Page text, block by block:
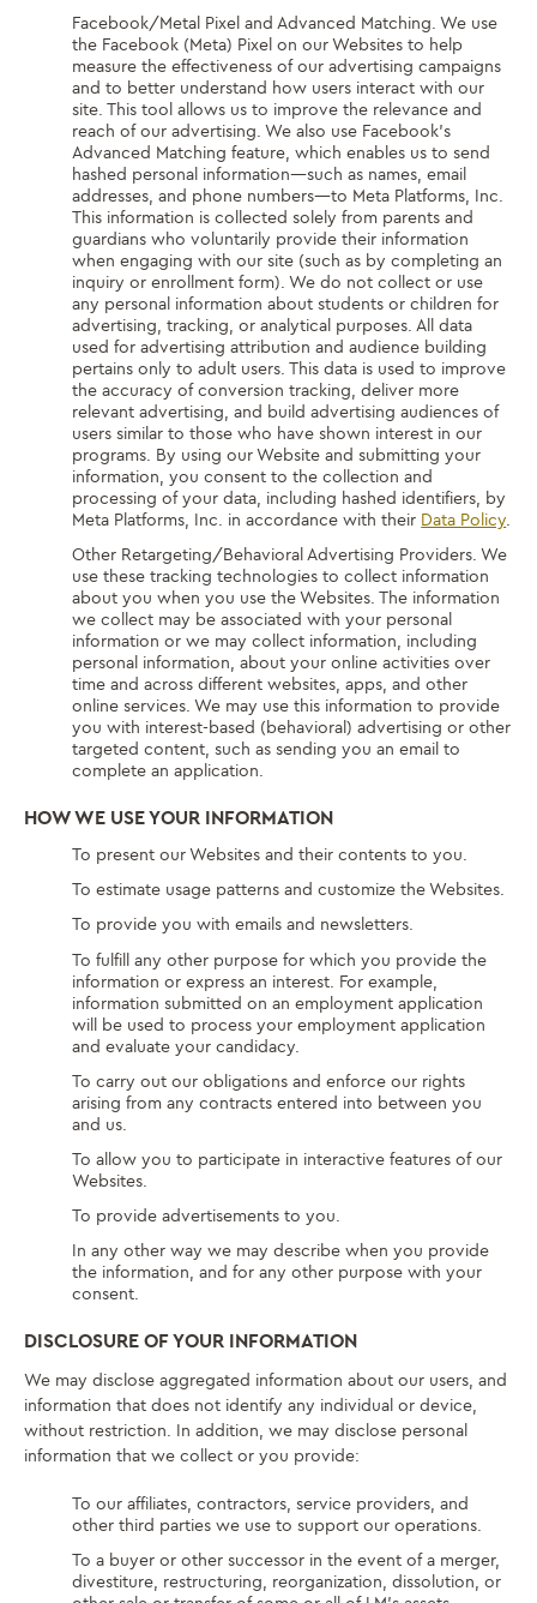
Facebook/Metal Pixel and Advanced Matching.We use
the Facebook (Meta) Pixel on our Websites to help
measure the effectiveness of our advertising campaigns
and to better understand how users interact with our
site. This tool allows us to improve the relevance and
reach of our advertising. We also use Facebook’s
Advanced Matching feature, which enables us to send
hashed personal information—such as names, email
addresses, and phone numbers—to Meta Platforms, Inc.
This information is collected solely from parents and
guardians who voluntarily provide their information
when engaging with our site (such as by completing an
inquiry or enrollment form). We do not collect or use
any personal information about students or children for
advertising, tracking, or analytical purposes. All data
used for advertising attribution and audience building
pertains only to adult users. This data is used to improve
the accuracy of conversion tracking, deliver more
relevant advertising, and build advertising audiences of
users similar to those who have shown interest in our
programs. By using our Website and submitting your
information, you consent to the collection and
processing of your data, including hashed identifiers, by
Meta Platforms, Inc. in accordance with their Data Policy.
Other Retargeting/Behavioral Advertising Providers. We
use these tracking technologies to collect information
about you when you use the Websites. The information
we collect may be associated with your personal
information or we may collect information, including
personal information, about your online activities over
time and across different websites, apps, and other
online services. We may use this information to provide
you with interest-based (behavioral) advertising or other
targeted content, such as sending you an email to
complete an application.
HOW WE USE YOUR INFORMATION
To present our Websites and their contents to you.
To estimate usage patterns and customize the Websites.
To provide you with emails and newsletters.
To fulfill any other purpose for which you provide the
information or express an interest. For example,
information submitted on an employment application
will be used to process your employment application
and evaluate your candidacy.
To carry out our obligations and enforce our rights
arising from any contracts entered into between you
and us.
To allow you to participate in interactive features of our
Websites.
To provide advertisements to you.
In any other way we may describe when you provide
the information, and for any other purpose with your
consent.
DISCLOSURE OF YOUR INFORMATION
We may disclose aggregated information about our users, and
information that does not identify any individual or device,
without restriction. In addition, we may disclose personal
information that we collect or you provide:
To our affiliates, contractors, service providers, and
other third parties we use to support our operations.
To a buyer or other successor in the event of a merger,
divestiture, restructuring, reorganization, dissolution, or